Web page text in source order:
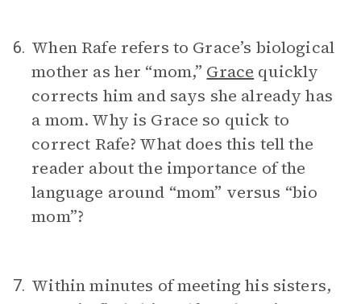
6. When Rafe refers to Grace’s biological
mother as her “mom,” Grace quickly
corrects him and says she already has
a mom. Why is Grace so quick to
correct Rafe? What does this tell the
reader about the importance of the
language around “mom” versus “bio
mom”?
7. Within minutes of meeting his sisters,